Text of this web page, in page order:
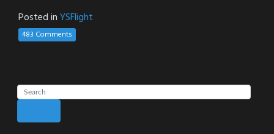
Posted inYSFlight
483 Comments